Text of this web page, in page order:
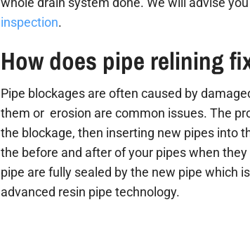
inspection.
How does pipe relining
Pipe blockages are often caused by
them or erosion are common issues. The
the blockage, then inserting new pipes into
the before and after of your pipes when
pipe are fully sealed by the new pipe which
advanced resin pipe technology.